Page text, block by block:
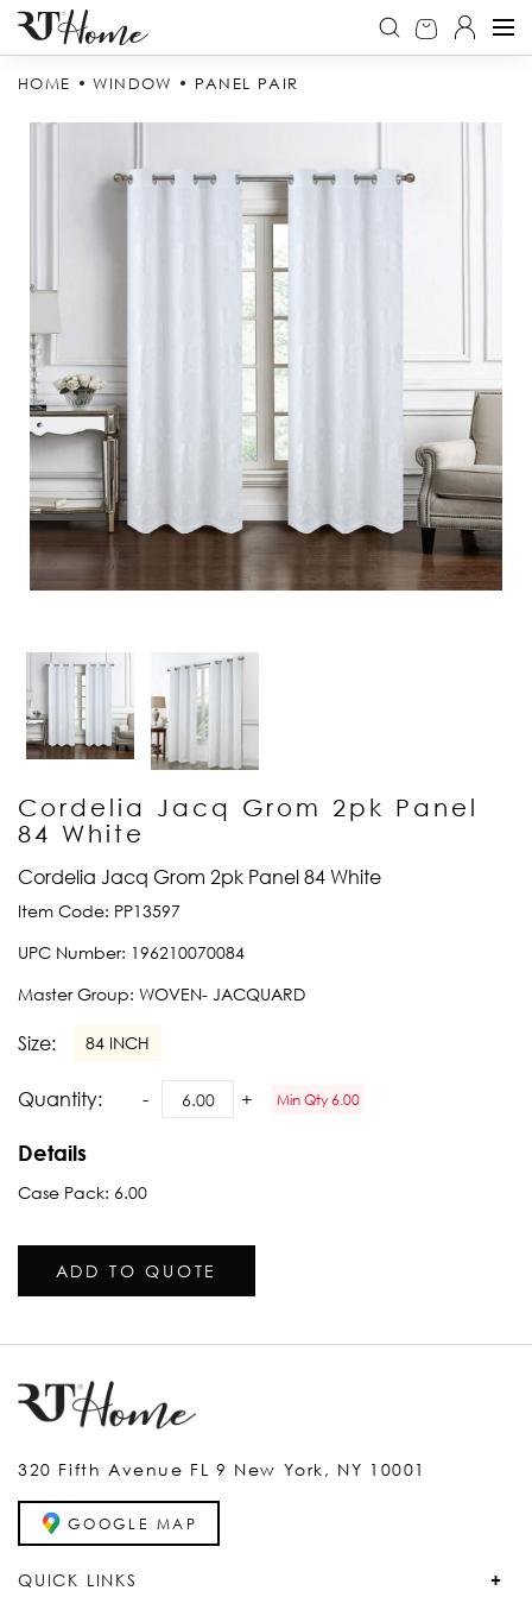
HOME WINDOW PANEL PAIR
Cordelia Jacq Grom 2pk Panel
84 White
Cordelia Jacq Grom 2pk Panel 84 White
Item Code: PP13597
UPC Number: 196210070084
Master Group: WOVEN- JACQUARD
Size: 84 INCH
Quantity: Min Qty 6.00
Details
Case Pack: 6.00
ADD TO QUOTE
QUICK LINKS
320 Fifth Avenue FL 9 New York, NY 10001
GOOGLE MAP